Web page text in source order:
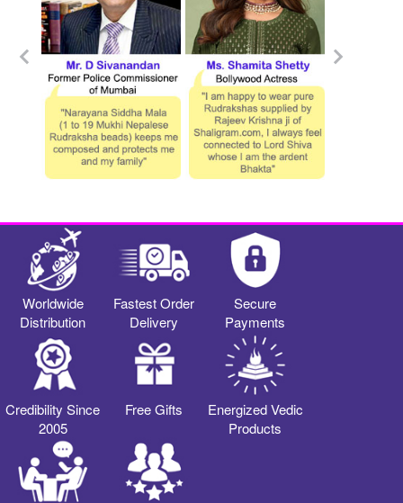
Worldwide
Distribution
Fastest Order
Delivery
Secure
Payments
Credibility Since
2005
Free Gifts
Energized Vedic
Products